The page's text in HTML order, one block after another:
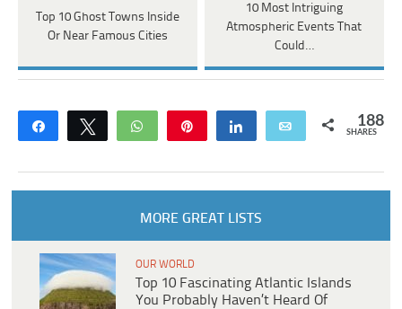
Top 10 Ghost Towns Inside
Or Near Famous Cities
10 Most Intriguing
Atmospheric Events That
Could…
Share Tweet WhatsApp Share Email 188
SHARES
MORE GREAT LISTS
OUR WORLD
Top 10 Fascinating Atlantic Islands
You Probably Haven’t Heard Of